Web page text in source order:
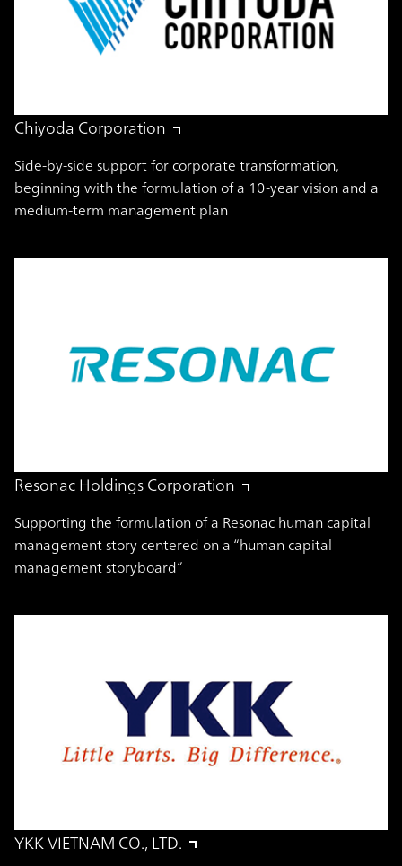
Chiyoda Corporation
Side-by-side support for corporate transformation,
beginning with the formulation of a 10-year vision and a
medium-term management plan
Resonac Holdings Corporation
Supporting the formulation of a Resonac human capital
management story centered on a “human capital
management storyboard”
YKK VIETNAM CO., LTD.